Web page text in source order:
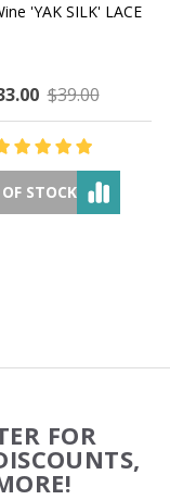
'YAK SILK' LACE
$39.00
STOCK
FOR